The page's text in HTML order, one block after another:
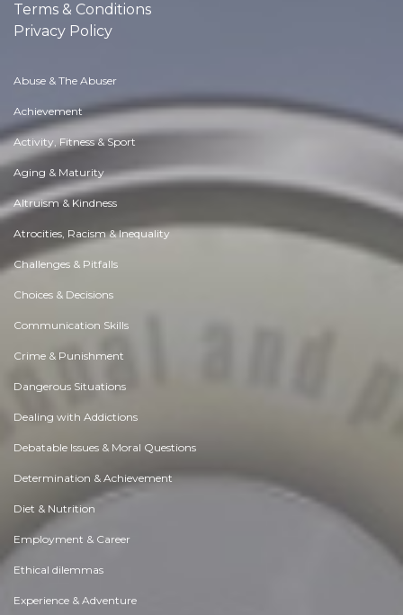
Terms & Conditions
Privacy Policy
Abuse & The Abuser
Achievement
Activity, Fitness & Sport
Aging & Maturity
Altruism & Kindness
Atrocities, Racism & Inequality
Challenges & Pitfalls
Choices & Decisions
Communication Skills
Crime & Punishment
Dangerous Situations
Dealing with Addictions
Debatable Issues & Moral Questions
Determination & Achievement
Diet & Nutrition
Employment & Career
Ethical dilemmas
Experience & Adventure